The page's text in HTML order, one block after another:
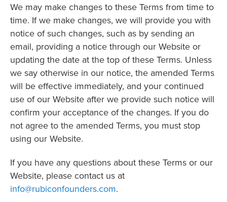
We may make changes to these Terms from time to
time. If we make changes, we will provide you with
notice of such changes, such as by sending an
email, providing a notice through our Website or
updating the date at the top of these Terms. Unless
we say otherwise in our notice, the amended Terms
will be effective immediately, and your continued
use of our Website after we provide such notice will
confirm your acceptance of the changes. If you do
not agree to the amended Terms, you must stop
using our Website.
If you have any questions about these Terms or our
Website, please contact us at
info@rubiconfounders.com.